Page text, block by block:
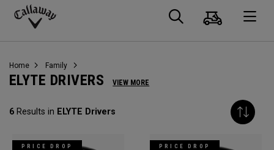
Callaway
Search
Cart
Home Family
ELYTE DRIVERS VIEW MORE
6 Results in ELYTE Drivers
PRICE DROP PRICE DROP